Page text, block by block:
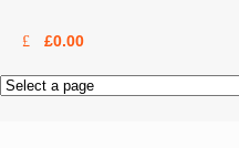
£0.00